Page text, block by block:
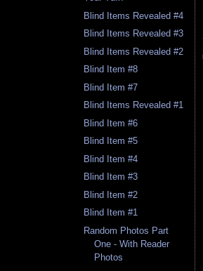
Blind Items Revealed #4
Blind Items Revealed #3
Blind Items Revealed #2
Blind Item #8
Blind Item #7
Blind Items Revealed #1
Blind Item #6
Blind Item #5
Blind Item #4
Blind Item #3
Blind Item #2
Blind Item #1
Random Photos Part
One - With Reader
Photos